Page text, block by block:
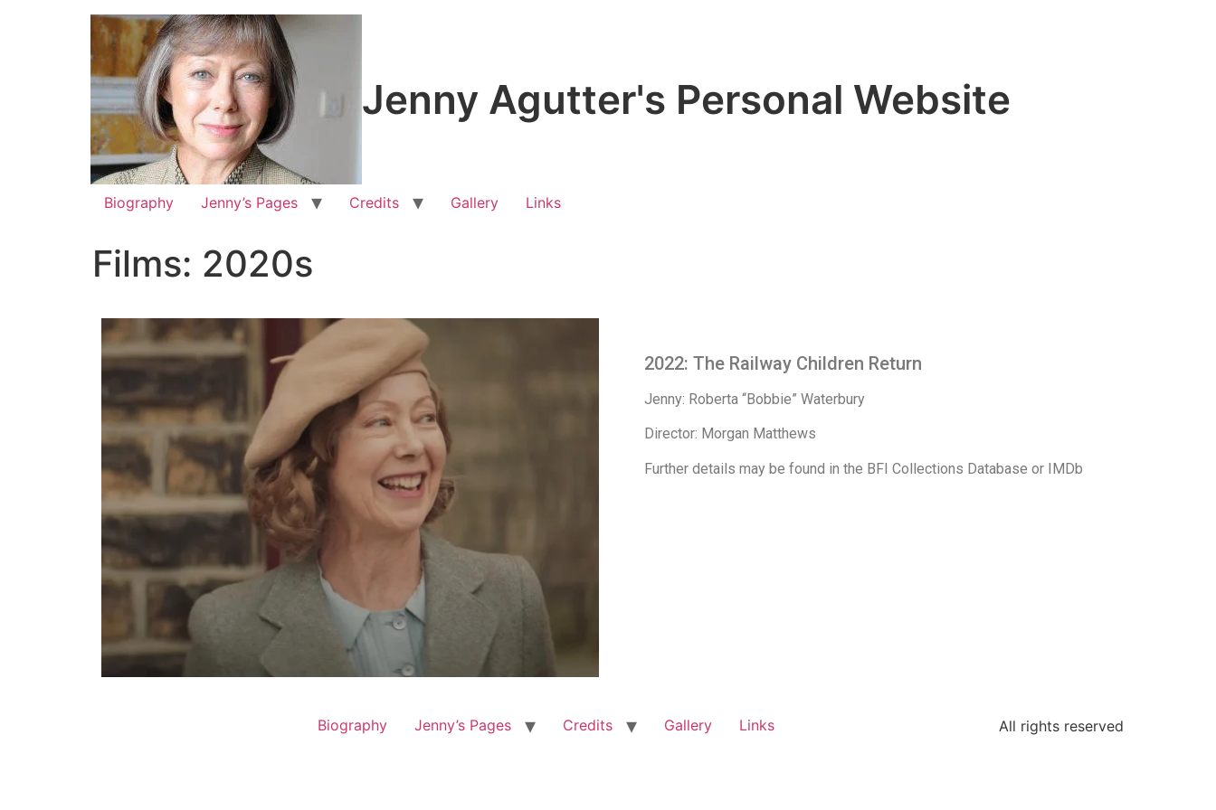
Jenny Agutter's Personal Website
Biography Jenny’s Pages Credits Gallery Links
Films: 2020s
2022: The Railway Children Return
Jenny: Roberta “Bobbie” Waterbury
Director: Morgan Matthews
Further details may be found in the BFI Collections Database or IMDb
Biography Jenny’s Pages Credits Gallery Links All rights reserved